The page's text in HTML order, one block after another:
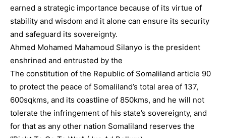
earned a strategic importance because of its virtue of
stability and wisdom and it alone can ensure its security
and safeguard its sovereignty.
Ahmed Mohamed Mahamoud Silanyo is the president
enshrined and entrusted by the
The constitution of the Republic of Somaliland article 90
to protect the peace of Somaliland’s total area of 137,
600sqkms, and its coastline of 850kms, and he will not
tolerate the infringement of his state’s sovereignty, and
for that as any other nation Somaliland reserves the